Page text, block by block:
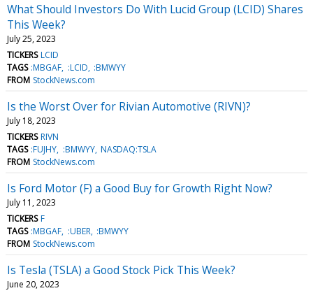
What Should Investors Do With Lucid Group (LCID) Shares
This Week?
July 25, 2023
TICKERS LCID
TAGS :MBGAF :LCID :BMWYY
FROM StockNews.com
Is the Worst Over for Rivian Automotive (RIVN)?
July 18, 2023
TICKERS RIVN
TAGS :FUJHY :BMWYY NASDAQ:TSLA
FROM StockNews.com
Is Ford Motor (F) a Good Buy for Growth Right Now?
July 11, 2023
TICKERS F
TAGS :MBGAF :UBER :BMWYY
FROM StockNews.com
Is Tesla (TSLA) a Good Stock Pick This Week?
June 20, 2023